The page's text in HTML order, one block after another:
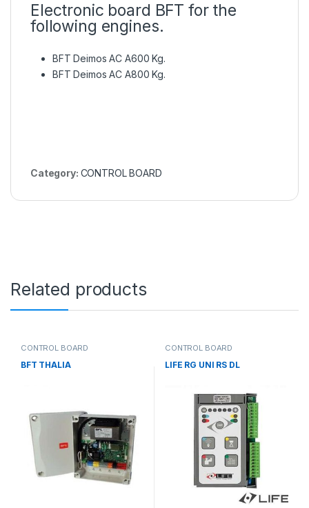
Electronic board BFT for the
following engines.
BFT Deimos AC A600 Kg.
BFT Deimos AC A800 Kg.
Category: CONTROL BOARD
Related products
CONTROL BOARD
BFT THALIA
CONTROL BOARD
LIFE RG UNI RS DL